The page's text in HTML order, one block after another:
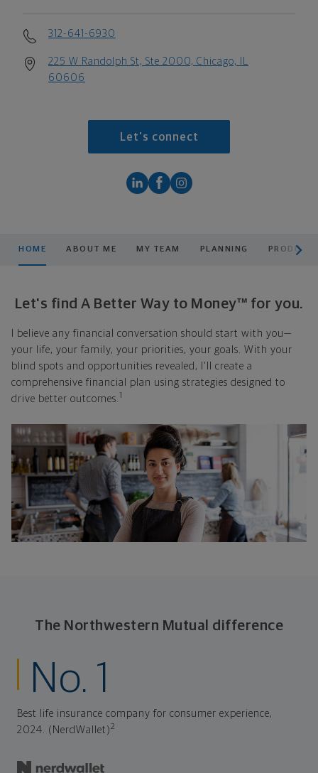
312-641-6930
225 W Randolph St, Ste 2000, Chicago, IL
60606
Let's connect
HOME ABOUT ME MY TEAM PLANNING
Let's find A Better Way to Money™ for you.
I believe any financial conversation should start with you—
your life, your family, your priorities, your goals. With your
blind spots and opportunities revealed, I'll create a
comprehensive financial plan using strategies designed to
drive better outcomes. 1
The Northwestern Mutual difference
No. 1
Best life insurance company for consumer experience,
2024. (NerdWallet)2